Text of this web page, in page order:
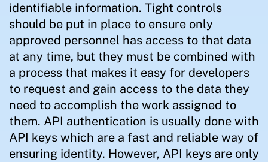
identifiable information. Tight controls
should be put in place to ensure only
approved personnel has access to that data
at any time, but they must be combined with
a process that makes it easy for developers
to request and gain access to the data they
need to accomplish the work assigned to
them. API authentication is usually done with
API keys which are a fast and reliable way of
ensuring identity. However, API keys are only